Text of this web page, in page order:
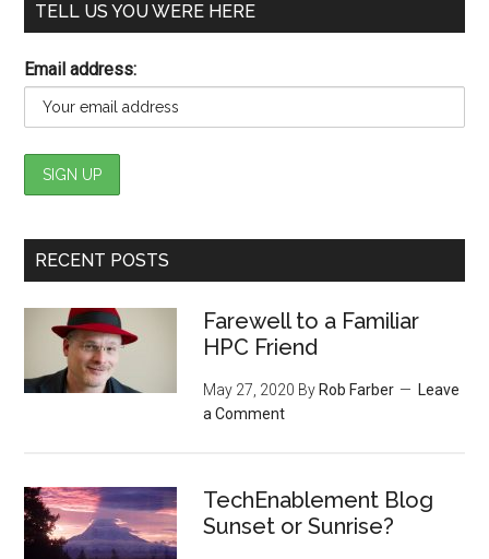
TELL US YOU WERE HERE
Email address:
RECENT POSTS
Farewell to a Familiar
HPC Friend
May 27, 2020 By Rob Farber
Leave
a Comment
TechEnablement Blog
Sunset or Sunrise?